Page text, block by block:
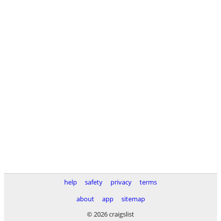
help safety privacy
terms
about
app
sitemap
© 2026 craigslist